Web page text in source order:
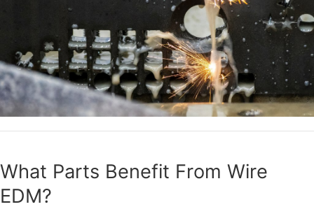
What Parts Benefit From Wire
EDM?